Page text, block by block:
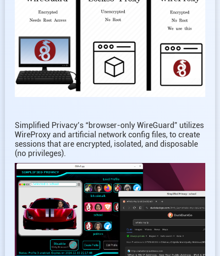
Simplified Privacy’s “browser-only WireGuard” utilizes
WireProxy and artificial network config files, to create
sessions that are encrypted, isolated, and disposable
(no privileges).